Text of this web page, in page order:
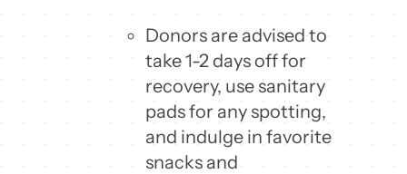
Donors are advised to
take 1-2 days off for
recovery, use sanitary
pads for any spotting,
and indulge in favorite
snacks and